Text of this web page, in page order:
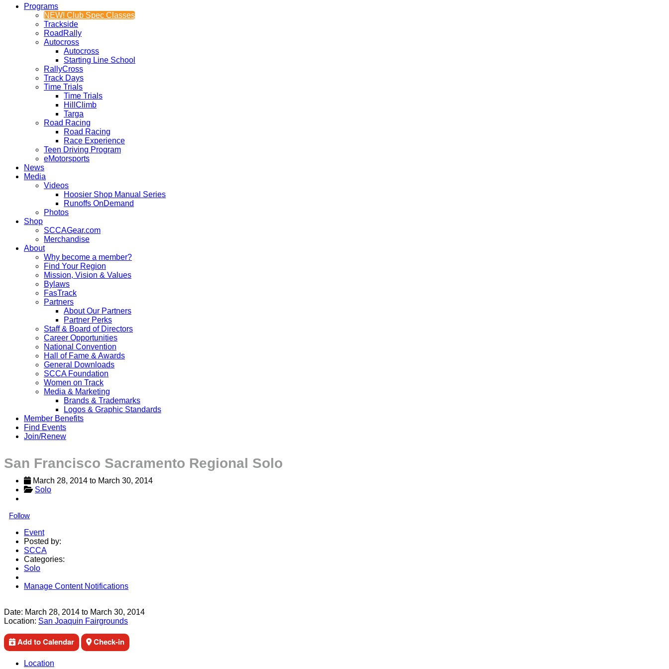
Programs
NEW! Club Spec Classes
Trackside
RoadRally
Autocross
Autocross
Starting Line School
RallyCross
Track Days
Time Trials
Time Trials
HillClimb
Targa
Road Racing
Road Racing
Race Experience
Teen Driving Program
eMotorsports
News
Media
Videos
Hoosier Shop Manual Series
Runoffs OnDemand
Photos
Shop
SCCAGear.com
Merchandise
About
Why become a member?
Find Your Region
Mission, Vision & Values
Bylaws
FasTrack
Partners
About Our Partners
Partner Perks
Staff & Board of Directors
Career Opportunities
National Convention
Hall of Fame & Awards
General Downloads
SCCA Foundation
Women on Track
Media & Marketing
Brands & Trademarks
Logos & Graphic Standards
Member Benefits
Find Events
Join/Renew
San Francisco Sacramento Regional Solo
March 28, 2014 to March 30, 2014
Solo
Follow
Event
Posted by:
SCCA
Categories:
Solo
Manage Content Notifications
Date: March 28, 2014 to March 30, 2014
Location: San Joaquin Fairgrounds
Add to Calendar Check-in
Location